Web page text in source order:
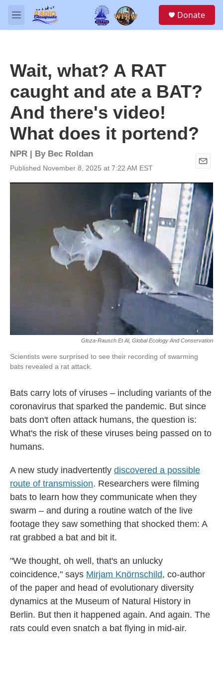
Skip to main content
M
e
Donate
Wait, what? A RAT
caught and ate a BAT?
And there's video!
What does it portend?
NPR | By Bec Roldan
Published November 8, 2025 at 7:22 AM EST
E
m
a
i
Gloza-Rausch Et Al, Global Ecology And Conservation
Scientists were surprised to see their recording of swarming
bats revealed a rat attack.
Bats carry lots of viruses – including variants of the
coronavirus that sparked the pandemic. But since
bats don't often attack humans, the question is:
What's the risk of these viruses being passed on to
humans.
A new study inadvertently discovered a possible
route of transmission. Researchers were filming
bats to learn how they communicate when they
swarm – and during a routine watch of the live
footage they saw something that shocked them: A
rat grabbed a bat and bit it.
"We thought, oh well, that's an unlucky
coincidence," says Mirjam Knörnschild, co-author
of the paper and head of evolutionary diversity
dynamics at the Museum of Natural History in
Berlin. But then it happened again. And again. The
rats could even snatch a bat flying in mid-air.